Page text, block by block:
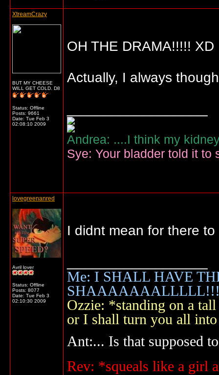
XtreamCrazy
BUT MY CHEESE
WILL GET COLD. D8
Status: Offline
Posts: 9661
Date: Tue Feb 3
02:08:10 2009
OH THE DRAMA!!!!! XD
Actually, I always
Andrea: ....I think my
Sye: Your bladder told it to
lovegreenanred
Avril lover
Status: Offline
Posts: 8077
Date: Tue Feb 3
02:10:30 2009
I didnt mean for there
Me: I SHALL HAVE
Ozzie: *standing on a
or I shall turn you all
Ant:... Is that supposed
Rev: *squeals like a girl